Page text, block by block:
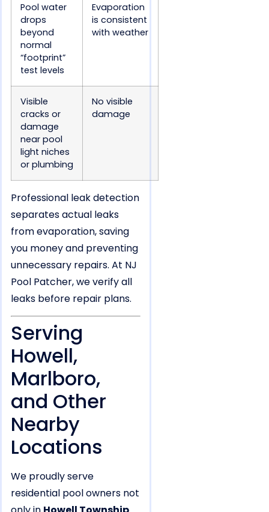
Pool water
drops
beyond
normal
“footprint”
test levels
Evaporation
is consistent
with weather
Visible
cracks or
damage
near pool
light niches
or plumbing
No visible
damage
Professional leak detection
separates actual leaks
from evaporation, saving
you money and preventing
unnecessary repairs. At NJ
Pool Patcher, we verify all
leaks before repair plans.
Serving
Howell,
Marlboro,
and Other
Nearby
Locations
We proudly serve
residential pool owners not